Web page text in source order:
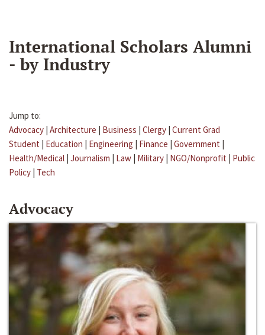
International Scholars Alumni
- by Industry
Jump to:
Advocacy | Architecture | Business | Clergy | Current Grad
Student | Education | Engineering | Finance | Government |
Health/Medical | Journalism | Law | Military | NGO/Nonprofit | Public
Policy | Tech
Advocacy